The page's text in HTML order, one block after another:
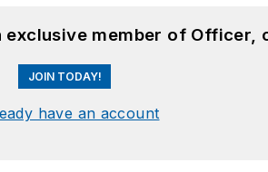
member of Officer,
JOIN TODAY!
have an account